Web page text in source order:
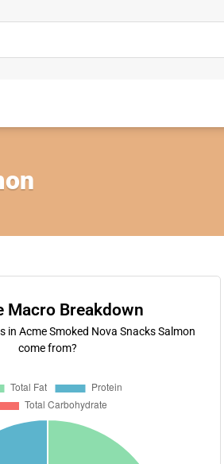
Macro Breakdown
in Acme Smoked Nova Snacks Salmon
come from?